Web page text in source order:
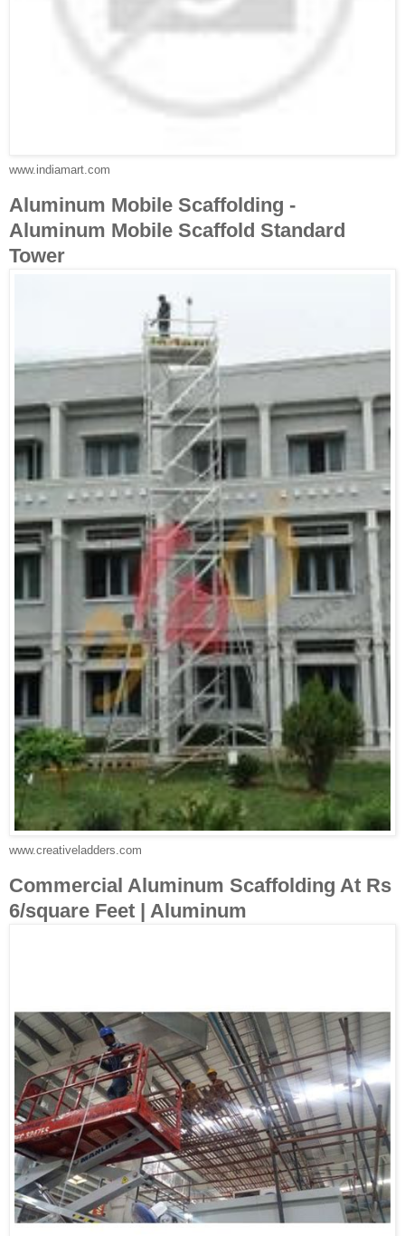
www.indiamart.com
Aluminum Mobile Scaffolding -
Aluminum Mobile Scaffold Standard
Tower
www.creativeladders.com
Commercial Aluminum Scaffolding At Rs
6/square Feet | Aluminum